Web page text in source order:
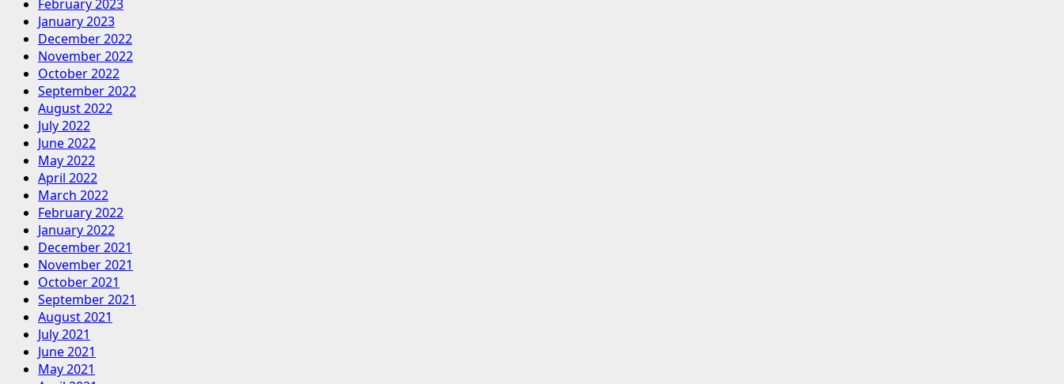
February 2023
January 2023
December 2022
November 2022
October 2022
September 2022
August 2022
July 2022
June 2022
May 2022
April 2022
March 2022
February 2022
January 2022
December 2021
November 2021
October 2021
September 2021
August 2021
July 2021
June 2021
May 2021